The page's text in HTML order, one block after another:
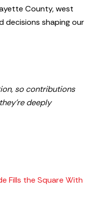
County, west
decisions shaping our
so contributions
deeply
Fills the Square With